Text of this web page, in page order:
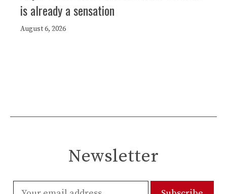
is already a sensation
August 6, 2026
Newsletter